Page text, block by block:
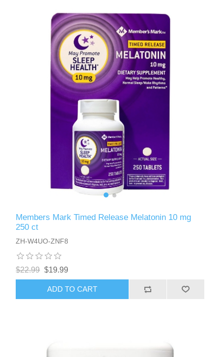
Members Mark Timed Release Melatonin 10 mg
250 ct
ZH-W4UO-ZNF8
$22.99 $19.99
ADD TO CART